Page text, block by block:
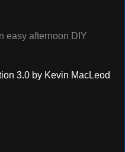
easy afternoon DIY
3.0 by Kevin MacLeod